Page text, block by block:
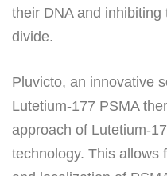
their DNA and
divide.
Pluvicto, an innovative
Lutetium-177 PSMA
approach of Lutetium-
technology. This allows